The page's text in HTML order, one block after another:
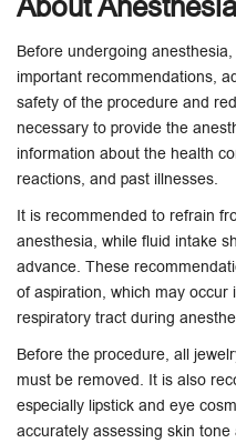
Before undergoing
important recommendations,
safety of the procedure and
necessary to provide the
information about the health
reactions, and past illnesses.
It is recommended to refrain
anesthesia, while fluid intake
advance. These
of aspiration, which may
respiratory tract during
Before the procedure, all
must be removed. It is also
especially lipstick and eye
accurately assessing skin tone